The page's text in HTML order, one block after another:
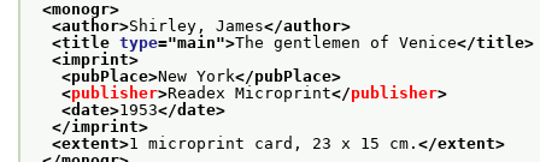
<monogr>
<author>Shirley, James</author>
<title type="main">The gentlemen of Venice</title>
<imprint>
<pubPlace>New York</pubPlace>
<publisher>Readex Microprint</publisher>
<date>1953</date>
</imprint>
<extent>1 microprint card, 23 x 15 cm. </extent>